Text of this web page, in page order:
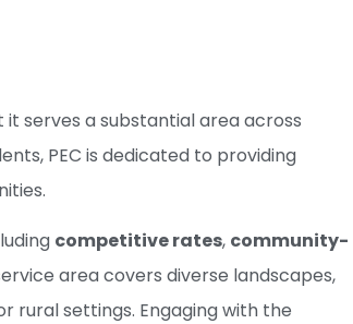
serves a substantial area across
PEC is dedicated to providing
competitive rates, community-
area covers diverse landscapes,
rural settings. Engaging with the